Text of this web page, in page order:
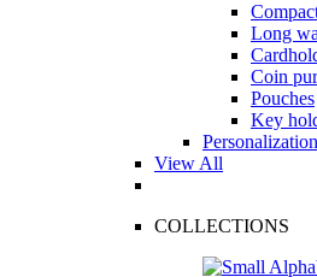
Long
Coin
Pouches
Key
Personalization
View All
COLLECTIONS